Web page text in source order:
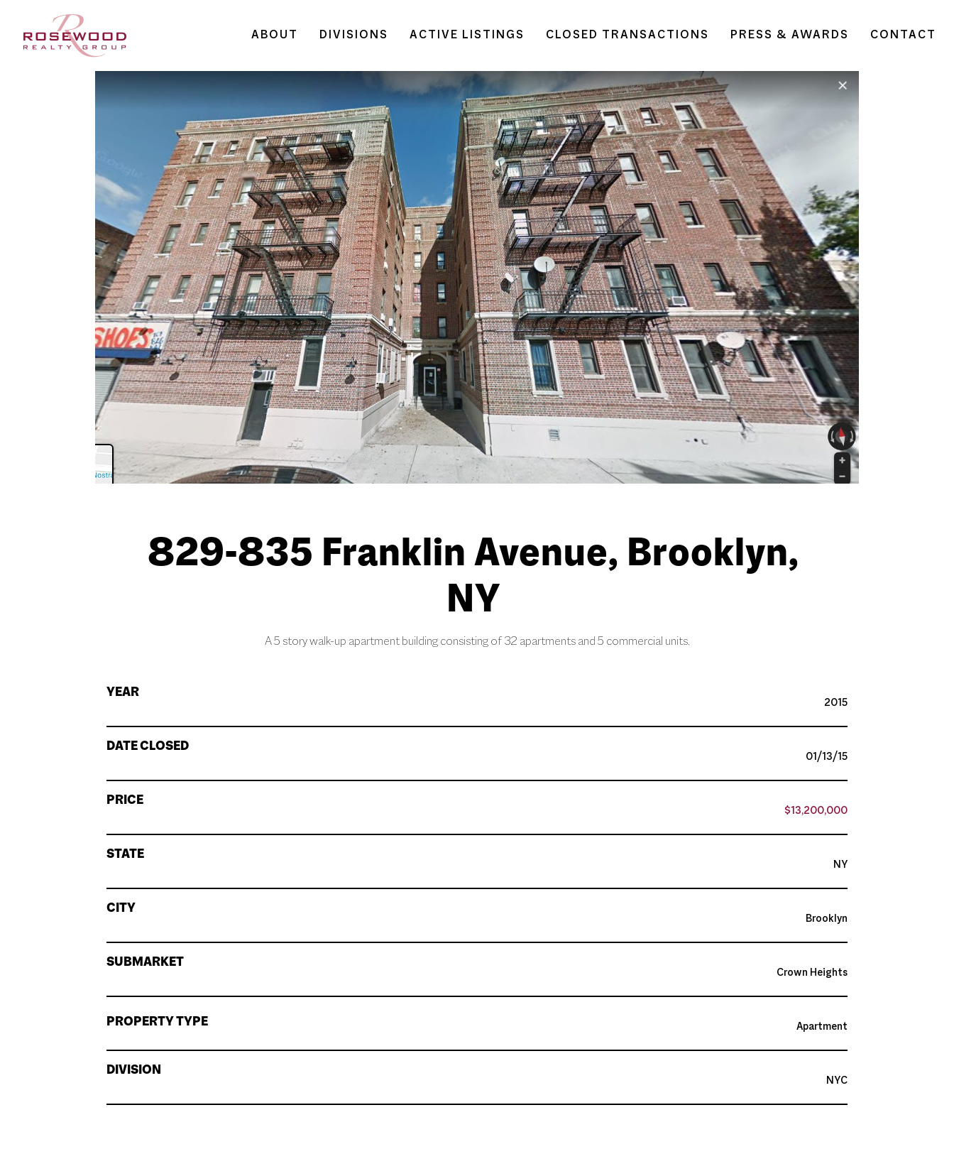
ABOUT DIVISIONS ACTIVE LISTINGS CLOSED TRANSACTIONS PRESS & AWARDS CONTACT
829-835 Franklin Avenue, Brooklyn,
NY
A 5 story walk-up apartment building consisting of 32 apartments and 5 commercial units.
YEAR
2015
DATE CLOSED
01/13/15
PRICE
$13,200,000
STATE
NY
CITY
Brooklyn
SUBMARKET
Crown Heights
PROPERTY TYPE Apartment
DIVISION
NYC